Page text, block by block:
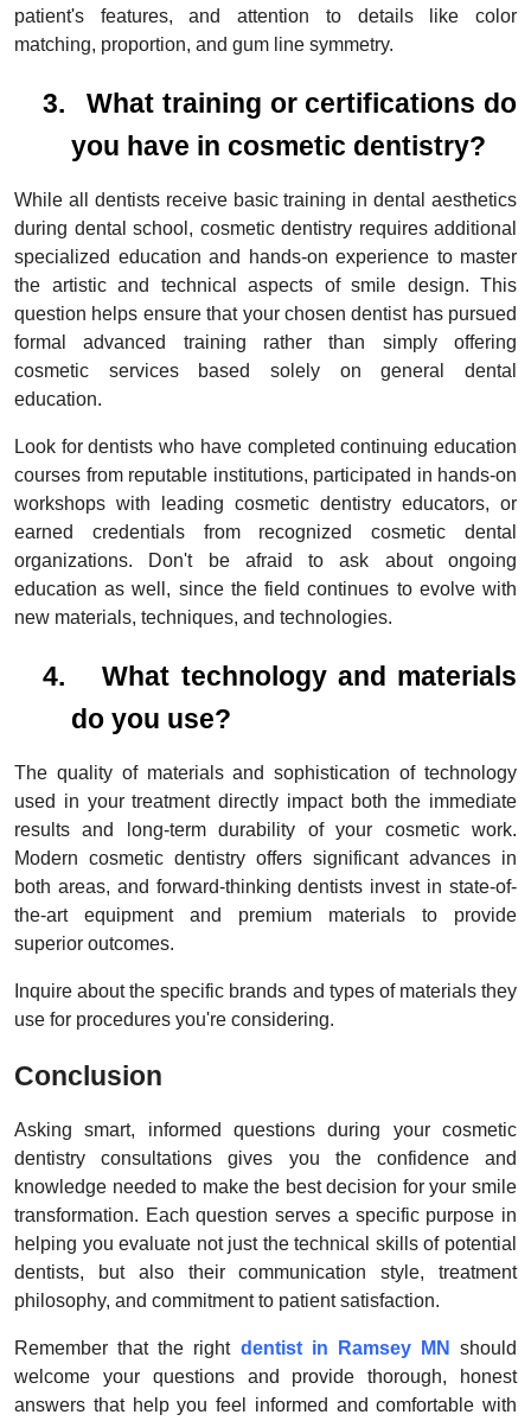
patient's features, and attention to details like color
matching, proportion, and gum line symmetry.
3.
What training or certifications do
you have in cosmetic dentistry?
While all dentists receive basic training in dental aesthetics
during dental school, cosmetic dentistry requires additional
specialized education and hands-on experience to master
the artistic and technical aspects of smile design. This
question helps ensure that your chosen dentist has pursued
formal advanced training rather than simply offering
cosmetic services based solely on general dental
education.
Look for dentists who have completed continuing education
courses from reputable institutions, participated in hands-on
workshops with leading cosmetic dentistry educators, or
earned credentials from recognized cosmetic dental
organizations. Don't be afraid to ask about ongoing
education as well, since the field continues to evolve with
new materials, techniques, and technologies.
4.
What technology and materials
do you use?
The quality of materials and sophistication of technology
used in your treatment directly impact both the immediate
results and long-term durability of your cosmetic work.
Modern cosmetic dentistry offers significant advances in
both areas, and forward-thinking dentists invest in state-of-
the-art equipment and premium materials to provide
superior outcomes.
Inquire about the specific brands and types of materials they
use for procedures you're considering.
Conclusion
Asking smart, informed questions during your cosmetic
dentistry consultations gives you the confidence and
knowledge needed to make the best decision for your smile
transformation. Each question serves a specific purpose in
helping you evaluate not just the technical skills of potential
dentists, but also their communication style, treatment
philosophy, and commitment to patient satisfaction.
Remember that the right dentist in Ramsey MN
should
welcome your questions and provide thorough, honest
answers that help you feel informed and comfortable with